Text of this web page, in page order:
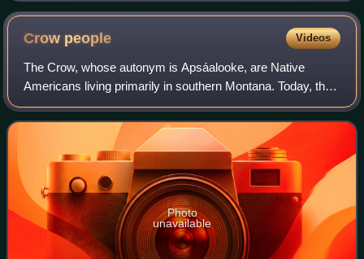
Crow people Videos
The Crow, whose autonym is Apsáalooke, are Native
Americans living primarily in southern Montana. Today, the
Crow people have a federally recognized tribe, the Crow
Tribe of Montana, with an Indian re
Photo
unavailable